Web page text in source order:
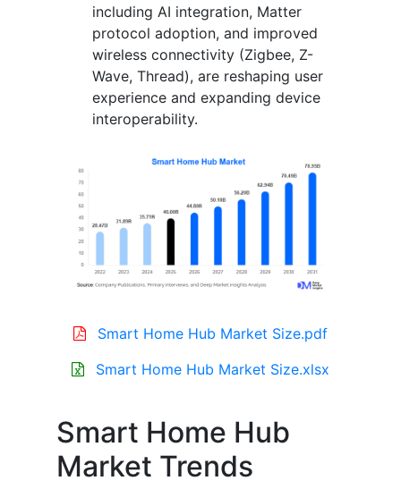
including AI integration, Matter
protocol adoption, and improved
wireless connectivity (Zigbee, Z-
Wave, Thread), are reshaping user
experience and expanding device
interoperability.
Smart Home Hub Market Size.pdf
Smart Home Hub Market Size.xlsx
Smart Home Hub
Market Trends